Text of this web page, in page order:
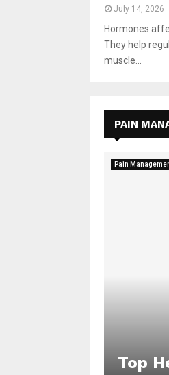
July 14, 2026
Hormones
They help
muscle...
PAIN
Pain
Top